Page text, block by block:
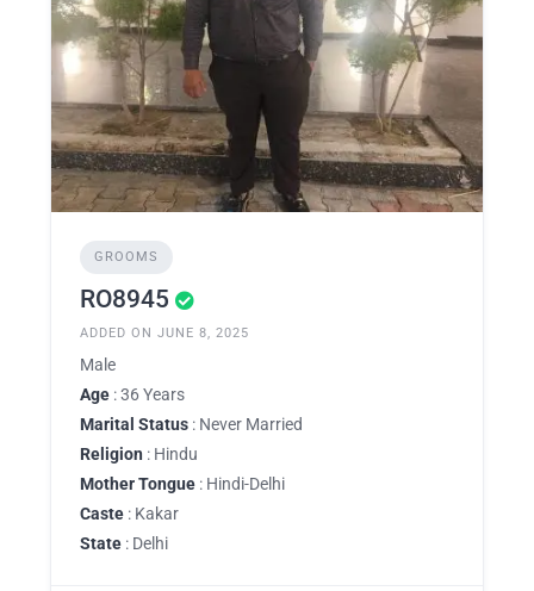
GROOMS
RO8945
ADDED ON JUNE 8, 2025
Male
Age : 36 Years
Marital Status : Never Married
Religion : Hindu
Mother Tongue : Hindi-Delhi
Caste : Kakar
State : Delhi